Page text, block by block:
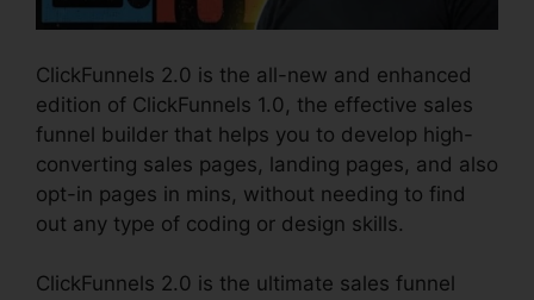
ClickFunnels 2.0 is the all-new and enhanced
edition of ClickFunnels 1.0, the effective sales
funnel builder that helps you to develop high-
converting sales pages, landing pages, and also
opt-in pages in mins, without needing to find
out any type of coding or design skills.
ClickFunnels 2.0 is the ultimate sales funnel